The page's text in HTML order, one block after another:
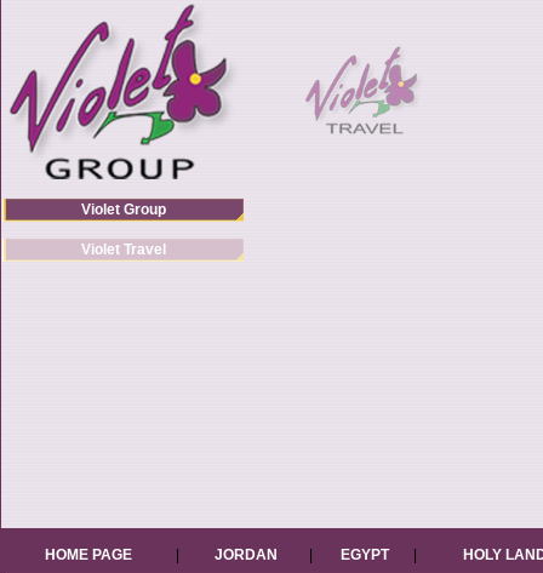
Violet Group
Violet Travel
HOME PAGE JORDAN EGYPT HOLY